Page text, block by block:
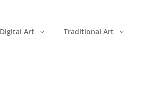
Digital Art Traditional Art